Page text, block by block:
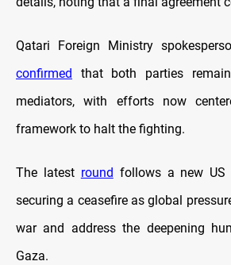
Qatari Foreign Ministry
confirmed
that both parties
mediators, with efforts now
framework to halt the fighting.
The latest round follows a new US
securing a ceasefire as global
war and address the deepening
Gaza.